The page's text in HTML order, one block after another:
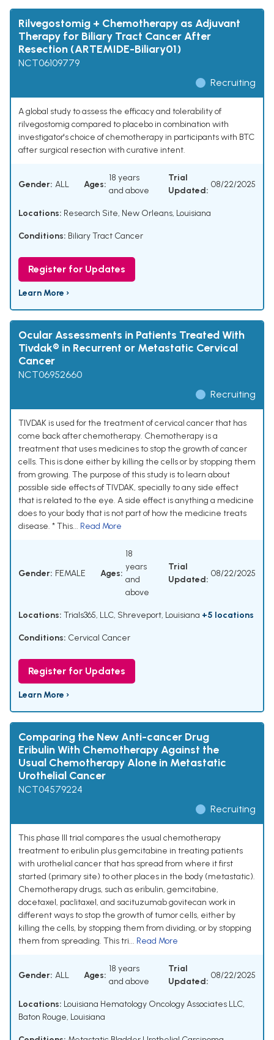
Rilvegostomig + Chemotherapy as Adjuvant
Therapy for Biliary Tract Cancer After
Resection (ARTEMIDE-Biliary01)
NCT06109779
Recruiting
A global study to assess the efficacy and tolerability of
rilvegostomig compared to placebo in combination with
investigator's choice of chemotherapy in participants with BTC
after surgical resection with curative intent.
Gender: ALL Ages:
18 years
and above
Trial
Updated:
08/22/2025
Locations: Research Site, New Orleans, Louisiana
Conditions: Biliary Tract Cancer
Register for Updates
Learn More ›
Ocular Assessments in Patients Treated With
Tivdak® in Recurrent or Metastatic Cervical
Cancer
NCT06952660
Recruiting
TIVDAK is used for the treatment of cervical cancer that has
come back after chemotherapy. Chemotherapy is a
treatment that uses medicines to stop the growth of cancer
cells. This is done either by killing the cells or by stopping them
from growing. The purpose of this study is to learn about
possible side effects of TIVDAK, specially to any side effect
that is related to the eye. A side effect is anything a medicine
does to your body that is not part of how the medicine treats
disease. * This... Read More
Gender: FEMALE Ages:
18
years
and
above
Trial
Updated:
08/22/2025
Locations: Trials365, LLC, Shreveport, Louisiana +5 locations
Conditions: Cervical Cancer
Register for Updates
Learn More ›
Comparing the New Anti-cancer Drug
Eribulin With Chemotherapy Against the
Usual Chemotherapy Alone in Metastatic
Urothelial Cancer
NCT04579224
Recruiting
This phase III trial compares the usual chemotherapy
treatment to eribulin plus gemcitabine in treating patients
with urothelial cancer that has spread from where it first
started (primary site) to other places in the body (metastatic).
Chemotherapy drugs, such as eribulin, gemcitabine,
docetaxel, paclitaxel, and sacituzumab govitecan work in
different ways to stop the growth of tumor cells, either by
killing the cells, by stopping them from dividing, or by stopping
them from spreading. This tri... Read More
Gender: ALL Ages:
18 years
and above
Trial
Updated:
08/22/2025
Locations: Louisiana Hematology Oncology Associates LLC,
Baton Rouge, Louisiana